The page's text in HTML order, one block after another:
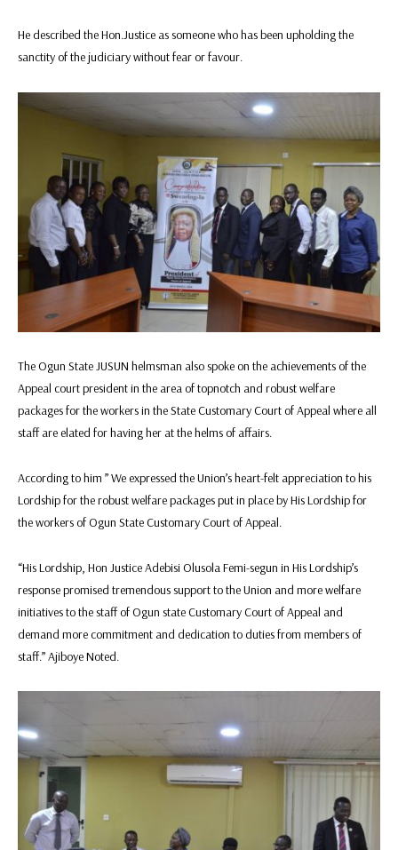
He described the Hon.Justice as someone who has been upholding the
sanctity of the judiciary without fear or favour.
The Ogun State JUSUN helmsman also spoke on the achievements of the
Appeal court president in the area of topnotch and robust welfare
packages for the workers in the State Customary Court of Appeal where all
staff are elated for having her at the helms of affairs.
According to him ” We expressed the Union’s heart-felt appreciation to his
Lordship for the robust welfare packages put in place by His Lordship for
the workers of Ogun State Customary Court of Appeal.
“His Lordship, Hon Justice Adebisi Olusola Femi-segun in His Lordship’s
response promised tremendous support to the Union and more welfare
initiatives to the staff of Ogun state Customary Court of Appeal and
demand more commitment and dedication to duties from members of
staff.” Ajiboye Noted.